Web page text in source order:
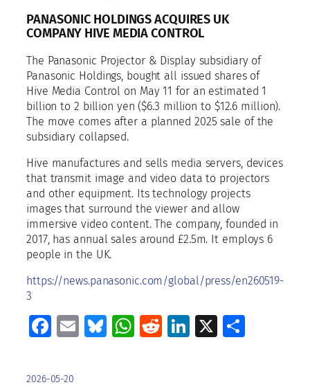
PANASONIC HOLDINGS ACQUIRES UK
COMPANY HIVE MEDIA CONTROL
The Panasonic Projector & Display subsidiary of
Panasonic Holdings, bought all issued shares of
Hive Media Control on May 11 for an estimated 1
billion to 2 billion yen ($6.3 million to $12.6 million).
The move comes after a planned 2025 sale of the
subsidiary collapsed.
Hive manufactures and sells media servers, devices
that transmit image and video data to projectors
and other equipment. Its technology projects
images that surround the viewer and allow
immersive video content. The company, founded in
2017, has annual sales around £2.5m. It employs 6
people in the UK.
https://news.panasonic.com/global/press/en260519-
3
Facebook
EmailBluesky
WhatsApp
RedditLinkedIn
X
2026-05-20